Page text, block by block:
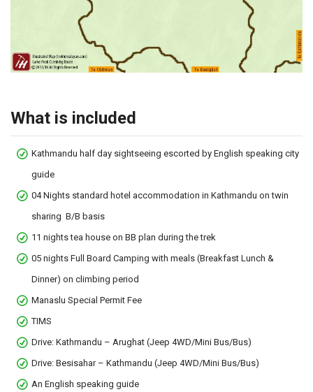
What is included
Kathmandu half day sightseeing escorted by English speaking city
guide
04 Nights standard hotel accommodation in Kathmandu on twin
sharing B/B basis
11 nights tea house on BB plan during the trek
05 nights Full Board Camping with meals (Breakfast Lunch &
Dinner) on climbing period
Manaslu Special Permit Fee
TIMS
Drive: Kathmandu – Arughat (Jeep 4WD/Mini Bus/Bus)
Drive: Besisahar – Kathmandu (Jeep 4WD/Mini Bus/Bus)
An English speaking guide